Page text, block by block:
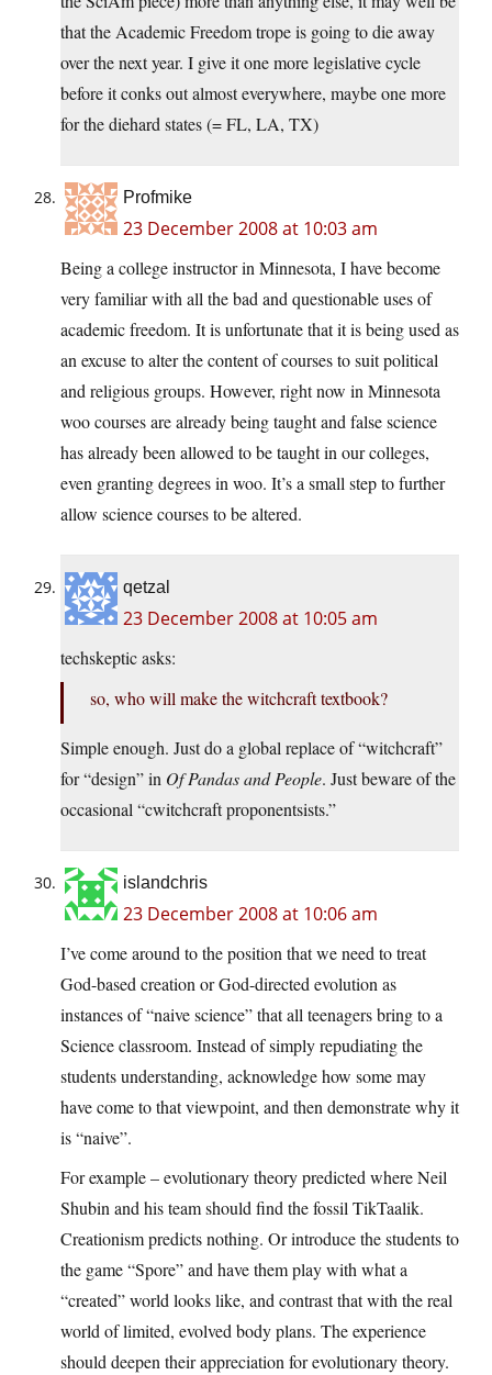
that the Academic Freedom trope is going to die away
over the next year. I give it one more legislative cycle
before it conks out almost everywhere, maybe one more
for the diehard states (= FL, LA, TX)
Profmike
23 December 2008 at 10:03 am
Being a college instructor in Minnesota, I have become
very familiar with all the bad and questionable uses of
academic freedom. It is unfortunate that it is being used as
an excuse to alter the content of courses to suit political
and religious groups. However, right now in Minnesota
woo courses are already being taught and false science
has already been allowed to be taught in our colleges,
even granting degrees in woo. It’s a small step to further
allow science courses to be altered.
qetzal
23 December 2008 at 10:05 am
techskeptic asks:
so, who will make the witchcraft textbook?
Simple enough. Just do a global replace of “witchcraft”
for “design” in Of Pandas and People. Just beware of the
occasional “cwitchcraft proponentsists.”
islandchris
23 December 2008 at 10:06 am
I’ve come around to the position that we need to treat
God-based creation or God-directed evolution as
instances of “naive science” that all teenagers bring to a
Science classroom. Instead of simply repudiating the
students understanding, acknowledge how some may
have come to that viewpoint, and then demonstrate why it
is “naive”.
For example – evolutionary theory predicted where Neil
Shubin and his team should find the fossil TikTaalik.
Creationism predicts nothing. Or introduce the students to
the game “Spore” and have them play with what a
“created” world looks like, and contrast that with the real
world of limited, evolved body plans. The experience
should deepen their appreciation for evolutionary theory.